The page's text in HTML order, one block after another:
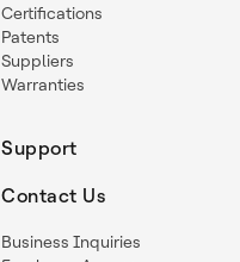
Certifications
Patents
Suppliers
Warranties
Support
Contact Us
Business Inquiries